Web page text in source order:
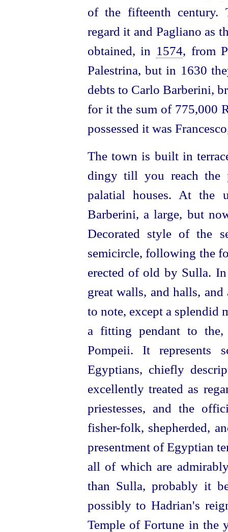
of the fifteenth century.
regard it and Pagliano as
obtained, in 1574, from
Palestrina, but in 1630
debts to Carlo Barberini,
for it the sum of 775,000
possessed it was
The town is built in
dingy till you reach the
palatial houses. At the
Barberini, a large, but
Decorated style of the
semicircle, following the
erected of old by Sulla.
great walls, and halls,
to note, except a splendid
a fitting pendant to the,
Pompeii. It
Egyptians, chiefly
excellently treated as
priestesses, and the
fisher-folk, shepherded,
presentment of Egyptian
all of which are
than Sulla, probably it
possibly to Hadrian's
Temple of Fortune in the